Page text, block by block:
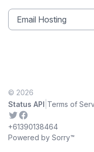
Email Hosting
© 2026
Status API Terms of
TwitterFacebook
+61390138464
Powered by Sorry™